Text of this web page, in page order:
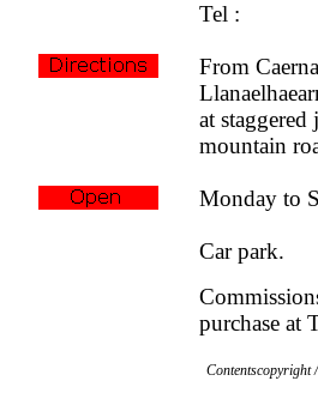
Tel :
From
at
mountain
Monday to
Car park.
purchase at
Contentscopyright